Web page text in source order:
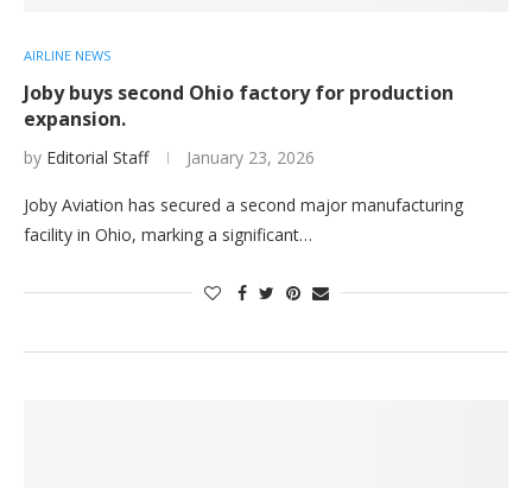
AIRLINE NEWS
Joby buys second Ohio factory for production
expansion.
by Editorial Staff January 23, 2026
Joby Aviation has secured a second major manufacturing
facility in Ohio, marking a significant…